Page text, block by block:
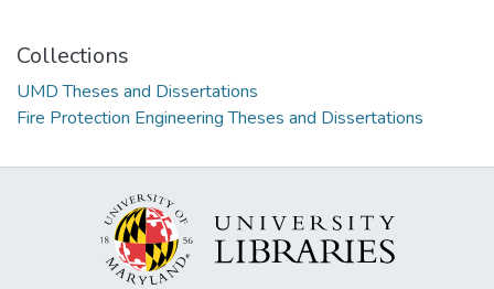
Collections
UMD Theses and Dissertations
Fire Protection Engineering Theses and Dissertations